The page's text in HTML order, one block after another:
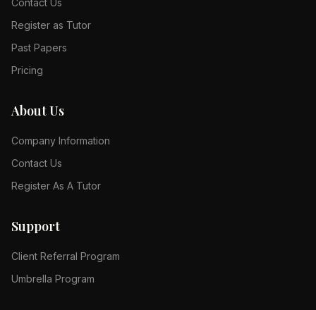
Contact Us
Register as Tutor
Past Papers
Pricing
About Us
Company Information
Contact Us
Register As A Tutor
Support
Client Referral Program
Umbrella Program